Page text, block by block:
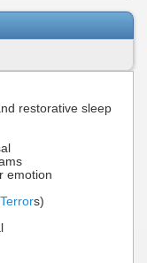
restorative sleep
emotion
s)